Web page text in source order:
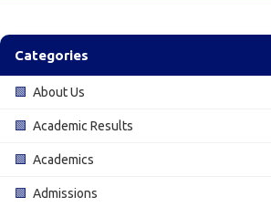
Categories
🟩 About Us
🟩 Academic Results
🟩 Academics
🟩 Admissions